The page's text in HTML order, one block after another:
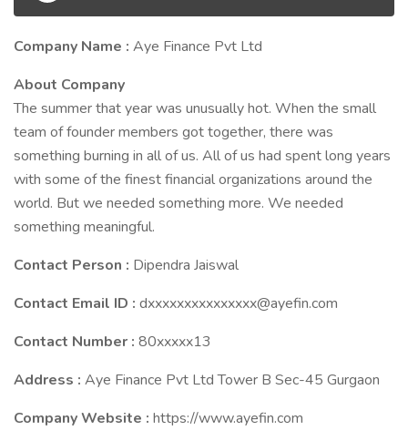
Company Name : Aye Finance Pvt Ltd
About Company
The summer that year was unusually hot. When the small
team of founder members got together, there was
something burning in all of us. All of us had spent long years
with some of the finest financial organizations around the
world. But we needed something more. We needed
something meaningful.
Contact Person : Dipendra Jaiswal
Contact Email ID : dxxxxxxxxxxxxxxx@ayefin.com
Contact Number : 80xxxxx13
Address : Aye Finance Pvt Ltd Tower B Sec-45 Gurgaon
Company Website : https://www.ayefin.com